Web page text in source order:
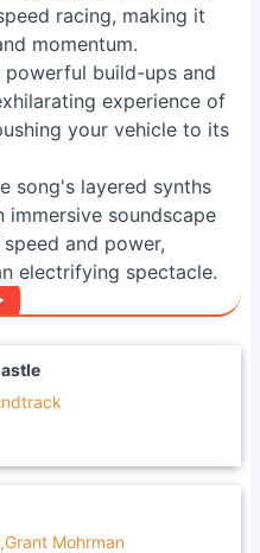
racing, making it
momentum.
powerful build-ups and
experience of
your vehicle to its
song's layered synths
soundscape
and power,
electrifying spectacle.
Mohrman